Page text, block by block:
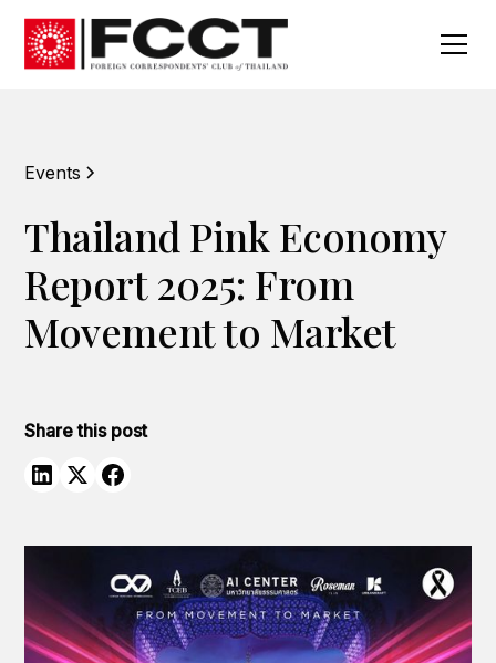
Events
Thailand Pink Economy
Report 2025: From
Movement to Market
Share this post